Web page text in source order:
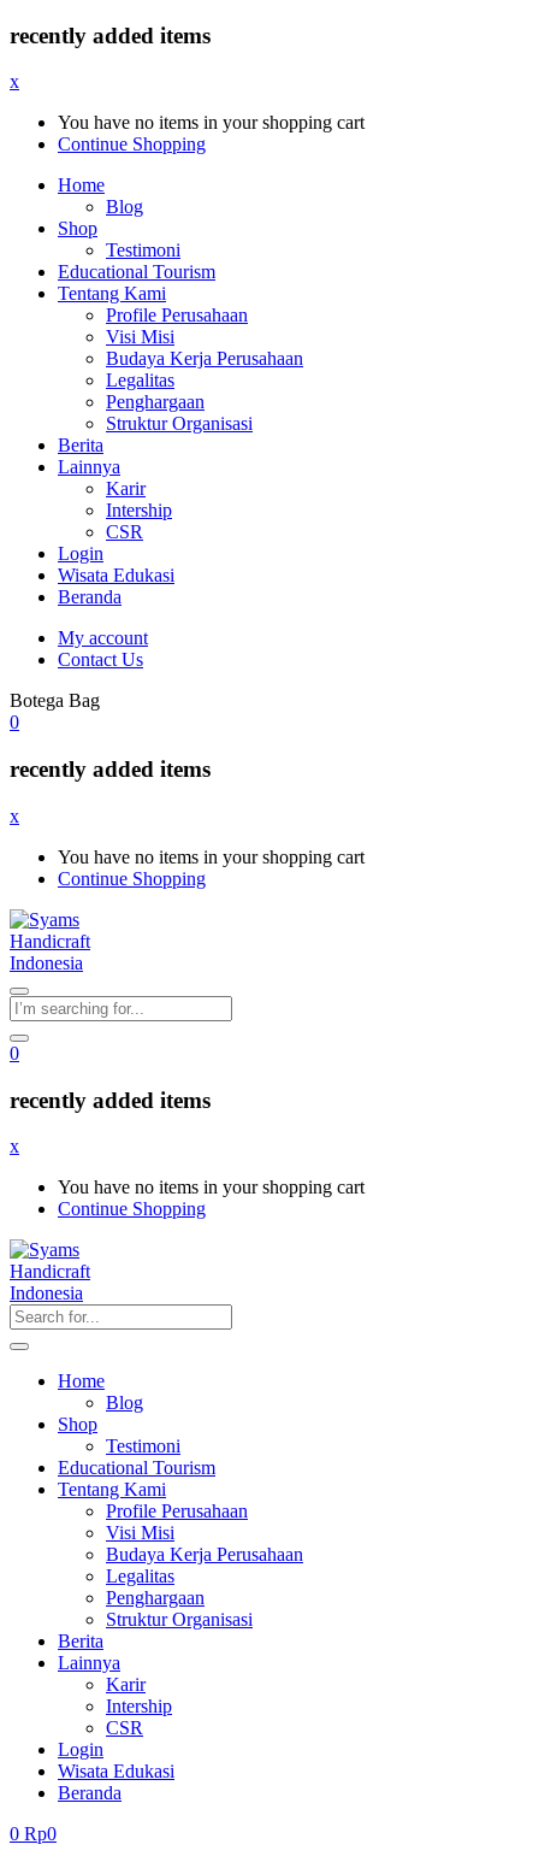
recently added items
x
You have no items in your shopping cart
Continue Shopping
Home
Blog
Shop
Testimoni
Educational Tourism
Tentang Kami
Profile Perusahaan
Visi Misi
Budaya Kerja Perusahaan
Legalitas
Penghargaan
Struktur Organisasi
Berita
Lainnya
Karir
Intership
CSR
Login
Wisata Edukasi
Beranda
My account
Contact Us
Botega Bag
0
recently added items
x
You have no items in your shopping cart
Continue Shopping
0
recently added items
x
You have no items in your shopping cart
Continue Shopping
Home
Blog
Shop
Testimoni
Educational Tourism
Tentang Kami
Profile Perusahaan
Visi Misi
Budaya Kerja Perusahaan
Legalitas
Penghargaan
Struktur Organisasi
Berita
Lainnya
Karir
Intership
CSR
Login
Wisata Edukasi
Beranda
0 Rp0